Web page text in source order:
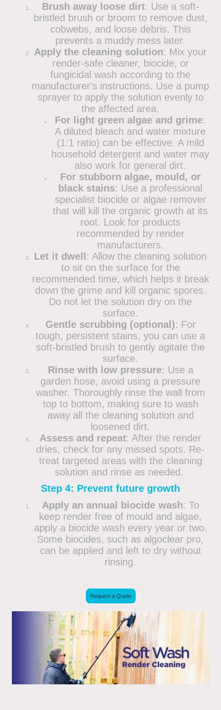
Brush away loose dirt: Use a soft-
bristled brush or broom to remove dust,
cobwebs, and loose debris. This
prevents a muddy mess later.
Apply the cleaning solution: Mix your
render-safe cleaner, biocide, or
fungicidal wash according to the
manufacturer's instructions. Use a pump
sprayer to apply the solution evenly to
the affected area.
For light green algae and grime:
A diluted bleach and water mixture
(1:1 ratio) can be effective. A mild
household detergent and water may
also work for general dirt.
For stubborn algae, mould, or
black stains: Use a professional
specialist biocide or algae remover
that will kill the organic growth at its
root. Look for products
recommended by render
manufacturers.
Let it dwell : Allow the cleaning solution
to sit on the surface for the
recommended time, which helps it break
down the grime and kill organic spores.
Do not let the solution dry on the
surface.
Gentle scrubbing (optional): For
tough, persistent stains, you can use a
soft-bristled brush to gently agitate the
surface.
Rinse with low pressure: Use a
garden hose, avoid using a pressure
washer. Thoroughly rinse the wall from
top to bottom, making sure to wash
away all the cleaning solution and
loosened dirt.
Assess and repeat: After the render
dries, check for any missed spots. Re-
treat targeted areas with the cleaning
solution and rinse as needed.
Step 4: Prevent future growth
Apply an annual biocide wash: To
keep render free of mould and algae,
apply a biocide wash every year or two.
Some biocides, such as algoclear pro,
can be applied and left to dry without
rinsing.
Request a Quote